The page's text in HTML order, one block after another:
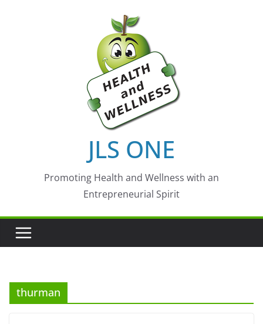
JLS ONE
Promoting Health and Wellness with an
Entrepreneurial Spirit
thurman